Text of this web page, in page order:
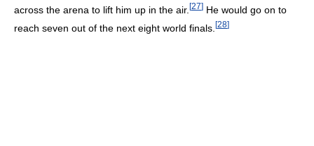
across the arena to lift him up in the air. [27] He would go on to
reach seven out of the next eight world finals. [28]